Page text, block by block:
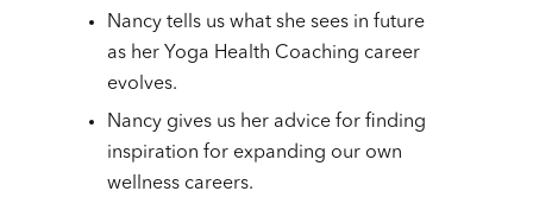
Nancy tells us what she sees in future
as her Yoga Health Coaching career
evolves.
Nancy gives us her advice for finding
inspiration for expanding our own
wellness careers.